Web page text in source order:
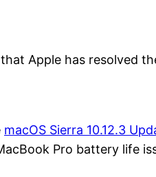
Apple has resolved
macOS Sierra 10.12.3
Pro battery life